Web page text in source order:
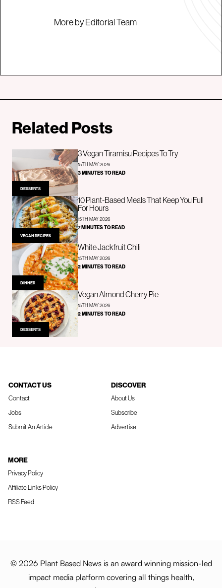
More by Editorial Team
Related Posts
DESSERTS
3 Vegan Tiramisu Recipes To Try
15TH MAY 2026
3 MINUTES TO READ
VEGAN RECIPES
10 Plant-Based Meals That Keep You Full
For Hours
15TH MAY 2026
7 MINUTES TO READ
DINNER
White Jackfruit Chili
15TH MAY 2026
2 MINUTES TO READ
DESSERTS
Vegan Almond Cherry Pie
15TH MAY 2026
2 MINUTES TO READ
CONTACT US
Contact
Jobs
Submit An Article
DISCOVER
About Us
Subscribe
Advertise
MORE
Privacy Policy
Affiliate Links Policy
RSS Feed
© 2026 Plant Based News is an award winning mission-led
impact media platform covering all things health,